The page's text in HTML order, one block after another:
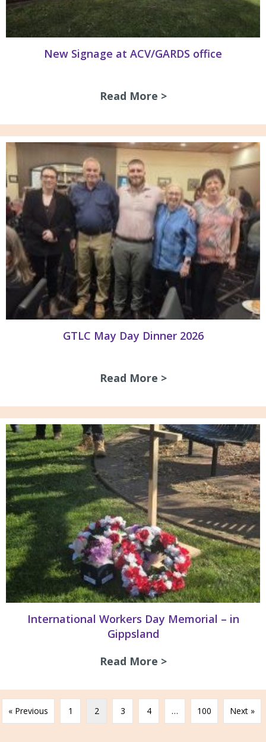
New Signage at ACV/GARDS office
Read More >about New
GTLC May Day Dinner 2026
Read More >about GTLC May
International Workers Day Memorial – in
Gippsland
Read More >about
« Previous 1 2 3 4 … 100 Next »